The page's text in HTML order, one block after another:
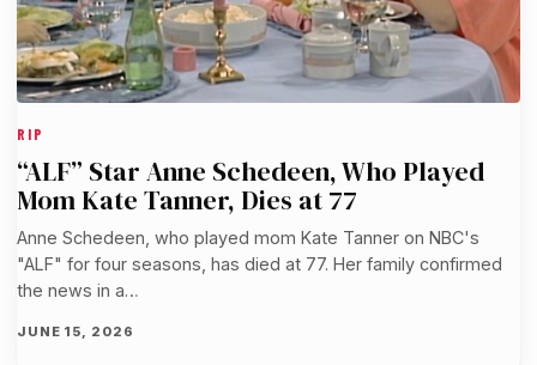
RIP
“ALF” Star Anne Schedeen, Who Played
Mom Kate Tanner, Dies at 77
Anne Schedeen, who played mom Kate Tanner on NBC's
"ALF" for four seasons, has died at 77. Her family confirmed
the news in a…
JUNE 15, 2026